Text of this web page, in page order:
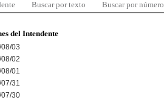
Buscar por texto Buscar por número
del Intendente
03
02
01
31
30